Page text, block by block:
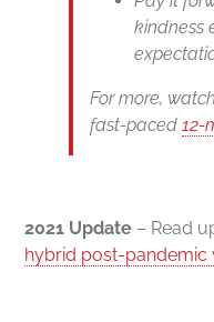
kindness
For more,
fast-paced12-
2021 Update – Read
hybrid post-pandemic